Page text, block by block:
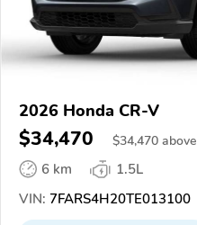
2026 Honda CR-V
$34,470 $34,470 above
6 km
1.5L
VIN: 7FARS4H20TE013100